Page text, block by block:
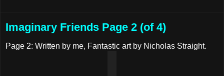
Imaginary Friends Page 2 (of 4)
Page 2: Written by me, Fantastic art by Nicholas Straight.